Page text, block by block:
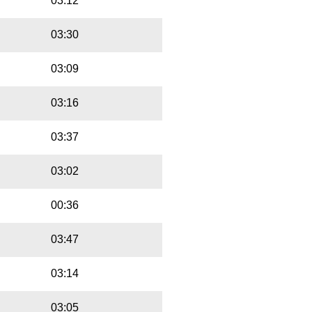
03:30
03:09
03:16
03:37
03:02
00:36
03:47
03:14
03:05